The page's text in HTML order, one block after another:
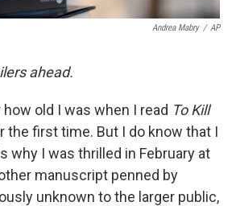
Andrea Mabry / AP
ahead.
old I was when I read To Kill
the first time. But I do know that I
why I was thrilled in February at
manuscript penned by
unknown to the larger public,